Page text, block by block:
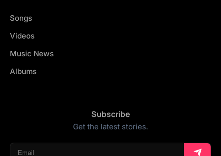
Songs
Videos
Music News
Albums
Subscribe
Get the latest stories.